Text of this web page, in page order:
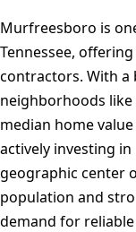
Murfreesboro is
Tennessee,
contractors. With
neighborhoods like
median home
actively investing
geographic center
population and
demand for